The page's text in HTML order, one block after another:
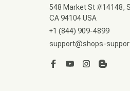
548 Market St #14148,
CA 94104 USA
+1 (844) 909-4899
support@shops-